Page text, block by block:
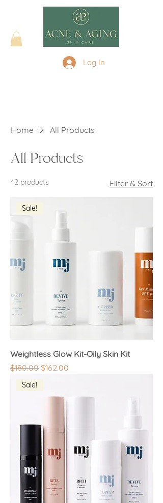
Log In
Home All Products
All Products
42 products Filter & Sort
Sale!
Weightless Glow Kit-Oily Skin Kit
Regular Price
$180.00 Sale Price
$162.00
Sale!